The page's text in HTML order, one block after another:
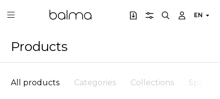
EN
Products
All products Categories Collections Spaces